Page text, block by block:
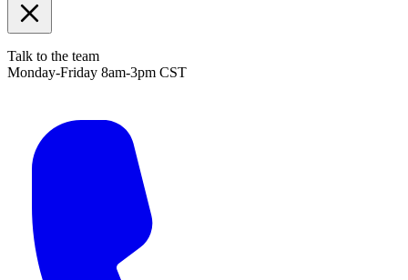
Talk to the team
Monday-Friday 8am-3pm CST